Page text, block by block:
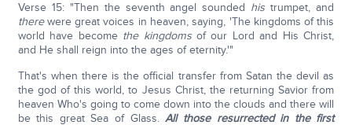
Verse 15: "Then the seventh angel sounded his trumpet, and
therewere great voices in heaven, saying, 'The kingdoms of this
world have become the kingdomsof our Lord and His Christ,
and He shall reign into the ages of eternity.'"
That's when there is the official transfer from Satan the devil as
the god of this world, to Jesus Christ, the returning Savior from
heaven Who's going to come down into the clouds and there will
be this great Sea of Glass.All those resurrected in the first